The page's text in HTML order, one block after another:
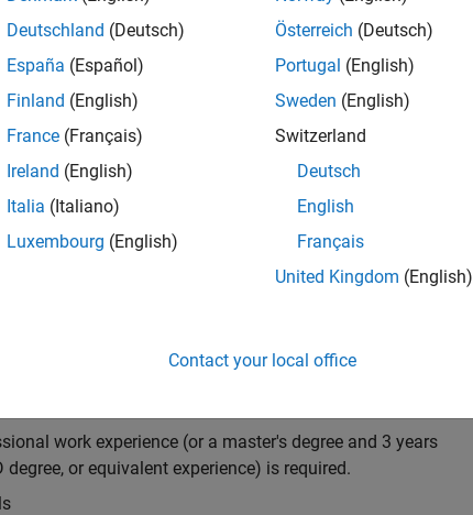
technology for Simscape, our flagship physical
solving demanding software problems, values
high quality products to customers, and loves
that are used for simulating physical systems. Take
and develop new methods for model
complex physical systems quickly and reliably.
to-end process of software development including:
to gather customer's requirements.
work experience (or a master's degree and 3 years
or equivalent experience) is required.
Deutschland (Deutsch)
España (Español)
Finland (English)
France (Français)
Ireland (English)
Italia (Italiano)
Luxembourg (English)
Österreich (Deutsch)
Portugal (English)
Sweden (English)
Switzerland
Deutsch
English
Français
United Kingdom (English)
Contact your local office